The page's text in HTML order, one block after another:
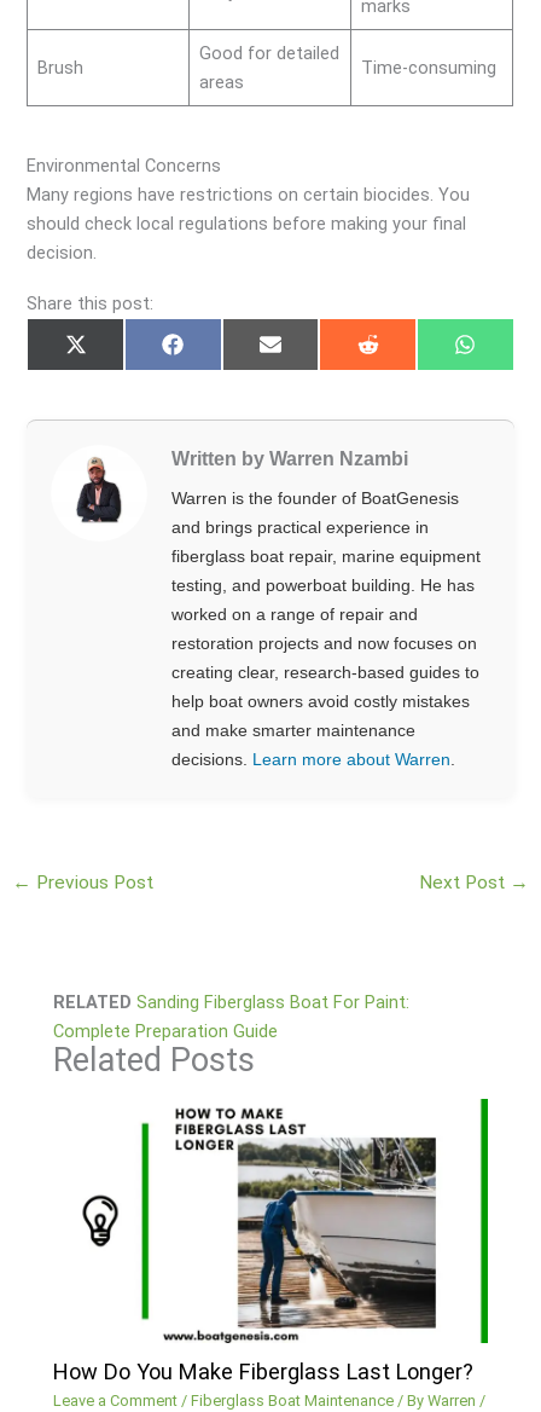
marks
Brush
Good for detailed
areas
Time-consuming
Environmental Concerns
Many regions have restrictions on certain biocides. You
should check local regulations before making your final
decision.
Share this post:
Share
on
Share
on
Share
on
Share
on
Share
on
Written by Warren Nzambi
Warren is the founder of BoatGenesis
and brings practical experience in
fiberglass boat repair, marine equipment
testing, and powerboat building. He has
worked on a range of repair and
restoration projects and now focuses on
creating clear, research-based guides to
help boat owners avoid costly mistakes
and make smarter maintenance
decisions. Learn more about Warren
← Previous Post Next Post →
RELATED Sanding Fiberglass Boat For Paint:
Complete Preparation Guide
Related Posts
How Do You Make Fiberglass Last Longer?
Leave a Comment /Fiberglass Boat Maintenance / ByWarren/